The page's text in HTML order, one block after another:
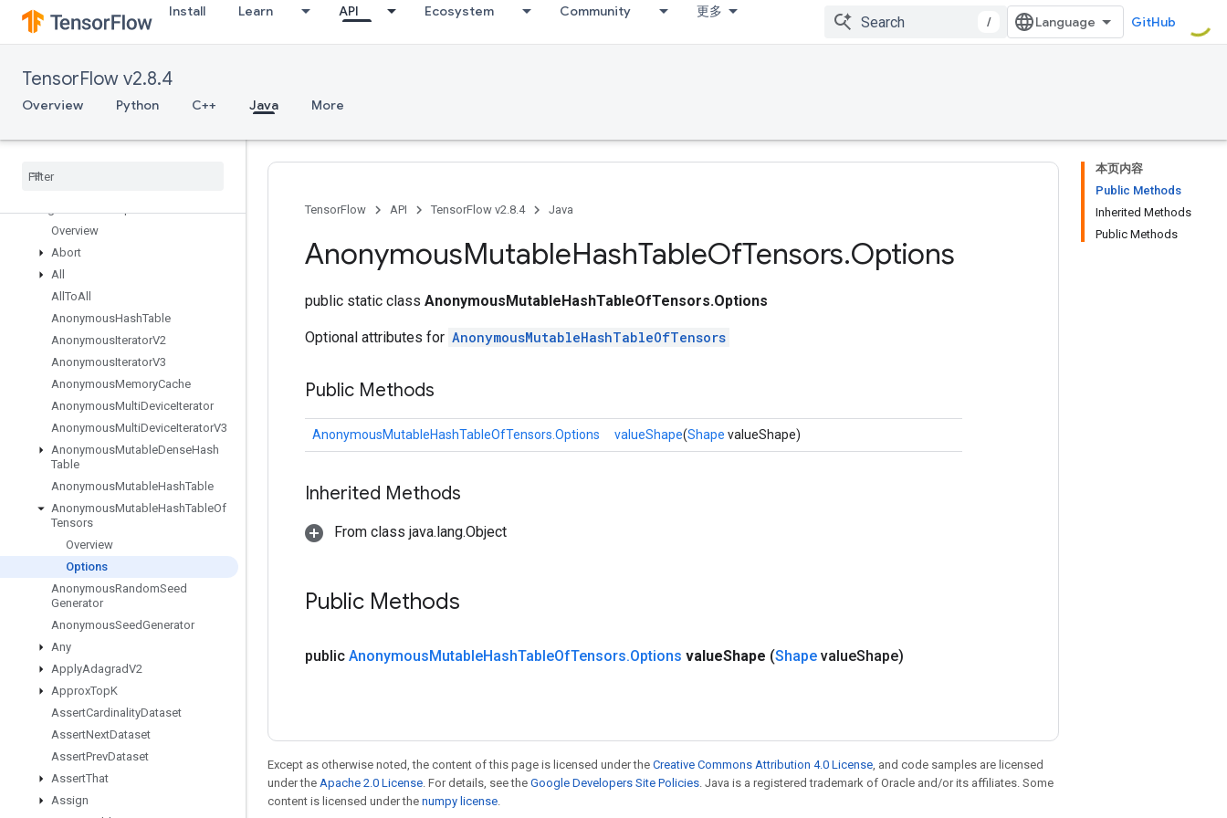
Install Learn API Ecosystem Community 更多
/ GitHub
TensorFlow v2.8.4
Overview Python C++ Java More
TensorFlow for Java
org.tensorflow.examples
Overview
Abort
All
All ToAll
AnonymousHashTable
AnonymousIteratorV2
AnonymousIteratorV3
AnonymousMemoryCache
AnonymousMultiDeviceIterator
AnonymousMultiDeviceIteratorV3
AnonymousMutableDenseHash
Table
AnonymousMutableHashTable
AnonymousMutableHashTableOf
Tensors
Overview
Options
AnonymousRandomSeed
Generator
AnonymousSeedGenerator
Any
ApplyAdagradV2
ApproxTopK
AssertCardinalityDataset
AssertNextDataset
AssertPrevDataset
AssertThat
Assign
本页内容
Public Methods
Inherited Methods
Public Methods
TensorFlow API TensorFlow v2.8.4 Java
AnonymousMutableHashTableOfTensors.Options
public static class AnonymousMutableHashTableOfTensors.Options
Optional attributes for AnonymousMutableHashTableOfTensors
Public Methods
AnonymousMutableHashTableOfTensors.Options valueShape(Shape valueShape)
Inherited Methods
From class java.lang.Object
Public Methods
public AnonymousMutableHashTableOfTensors.Options valueShape (Shape valueShape)
Except as otherwise noted, the content of this page is licensed under the Creative Commons Attribution 4.0 License, and code samples are licensed
under the Apache 2.0 License. For details, see the Google Developers Site Policies. Java is a registered trademark of Oracle and/or its affiliates. Some
content is licensed under the numpy license.